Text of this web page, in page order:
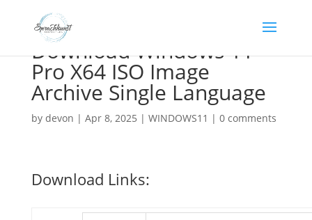
Download Windows 11
Pro X64 ISO Image
Archive Single Language
by devon | Apr 8, 2025 | WINDOWS11 | 0 comments
Download Links: